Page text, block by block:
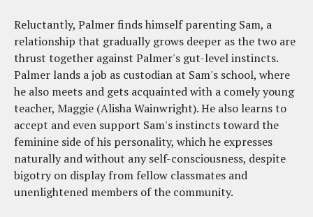
Reluctantly, Palmer finds himself parenting Sam, a
relationship that gradually grows deeper as the two are
thrust together against Palmer's gut-level instincts.
Palmer lands a job as custodian at Sam's school, where
he also meets and gets acquainted with a comely young
teacher, Maggie (Alisha Wainwright). He also learns to
accept and even support Sam's instincts toward the
feminine side of his personality, which he expresses
naturally and without any self-consciousness, despite
bigotry on display from fellow classmates and
unenlightened members of the community.